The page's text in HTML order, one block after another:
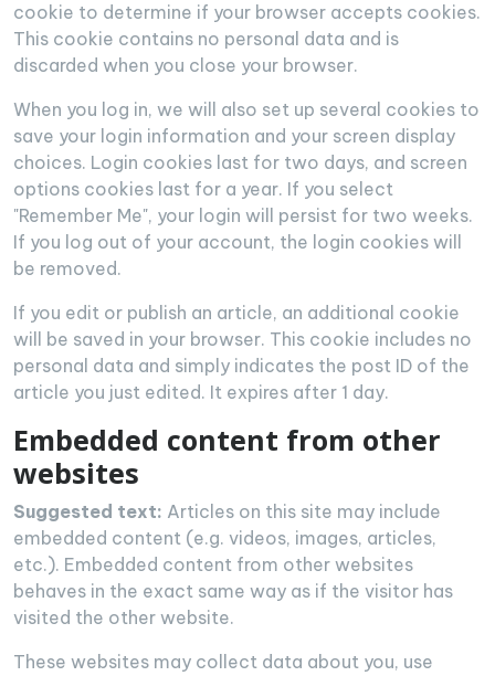
cookie to determine if your browser accepts cookies.
This cookie contains no personal data and is
discarded when you close your browser.
When you log in, we will also set up several cookies to
save your login information and your screen display
choices. Login cookies last for two days, and screen
options cookies last for a year. If you select
"Remember Me", your login will persist for two weeks.
If you log out of your account, the login cookies will
be removed.
If you edit or publish an article, an additional cookie
will be saved in your browser. This cookie includes no
personal data and simply indicates the post ID of the
article you just edited. It expires after 1 day.
Embedded content from other
websites
Suggested text: Articles on this site may include
embedded content (e.g. videos, images, articles,
etc.). Embedded content from other websites
behaves in the exact same way as if the visitor has
visited the other website.
These websites may collect data about you, use